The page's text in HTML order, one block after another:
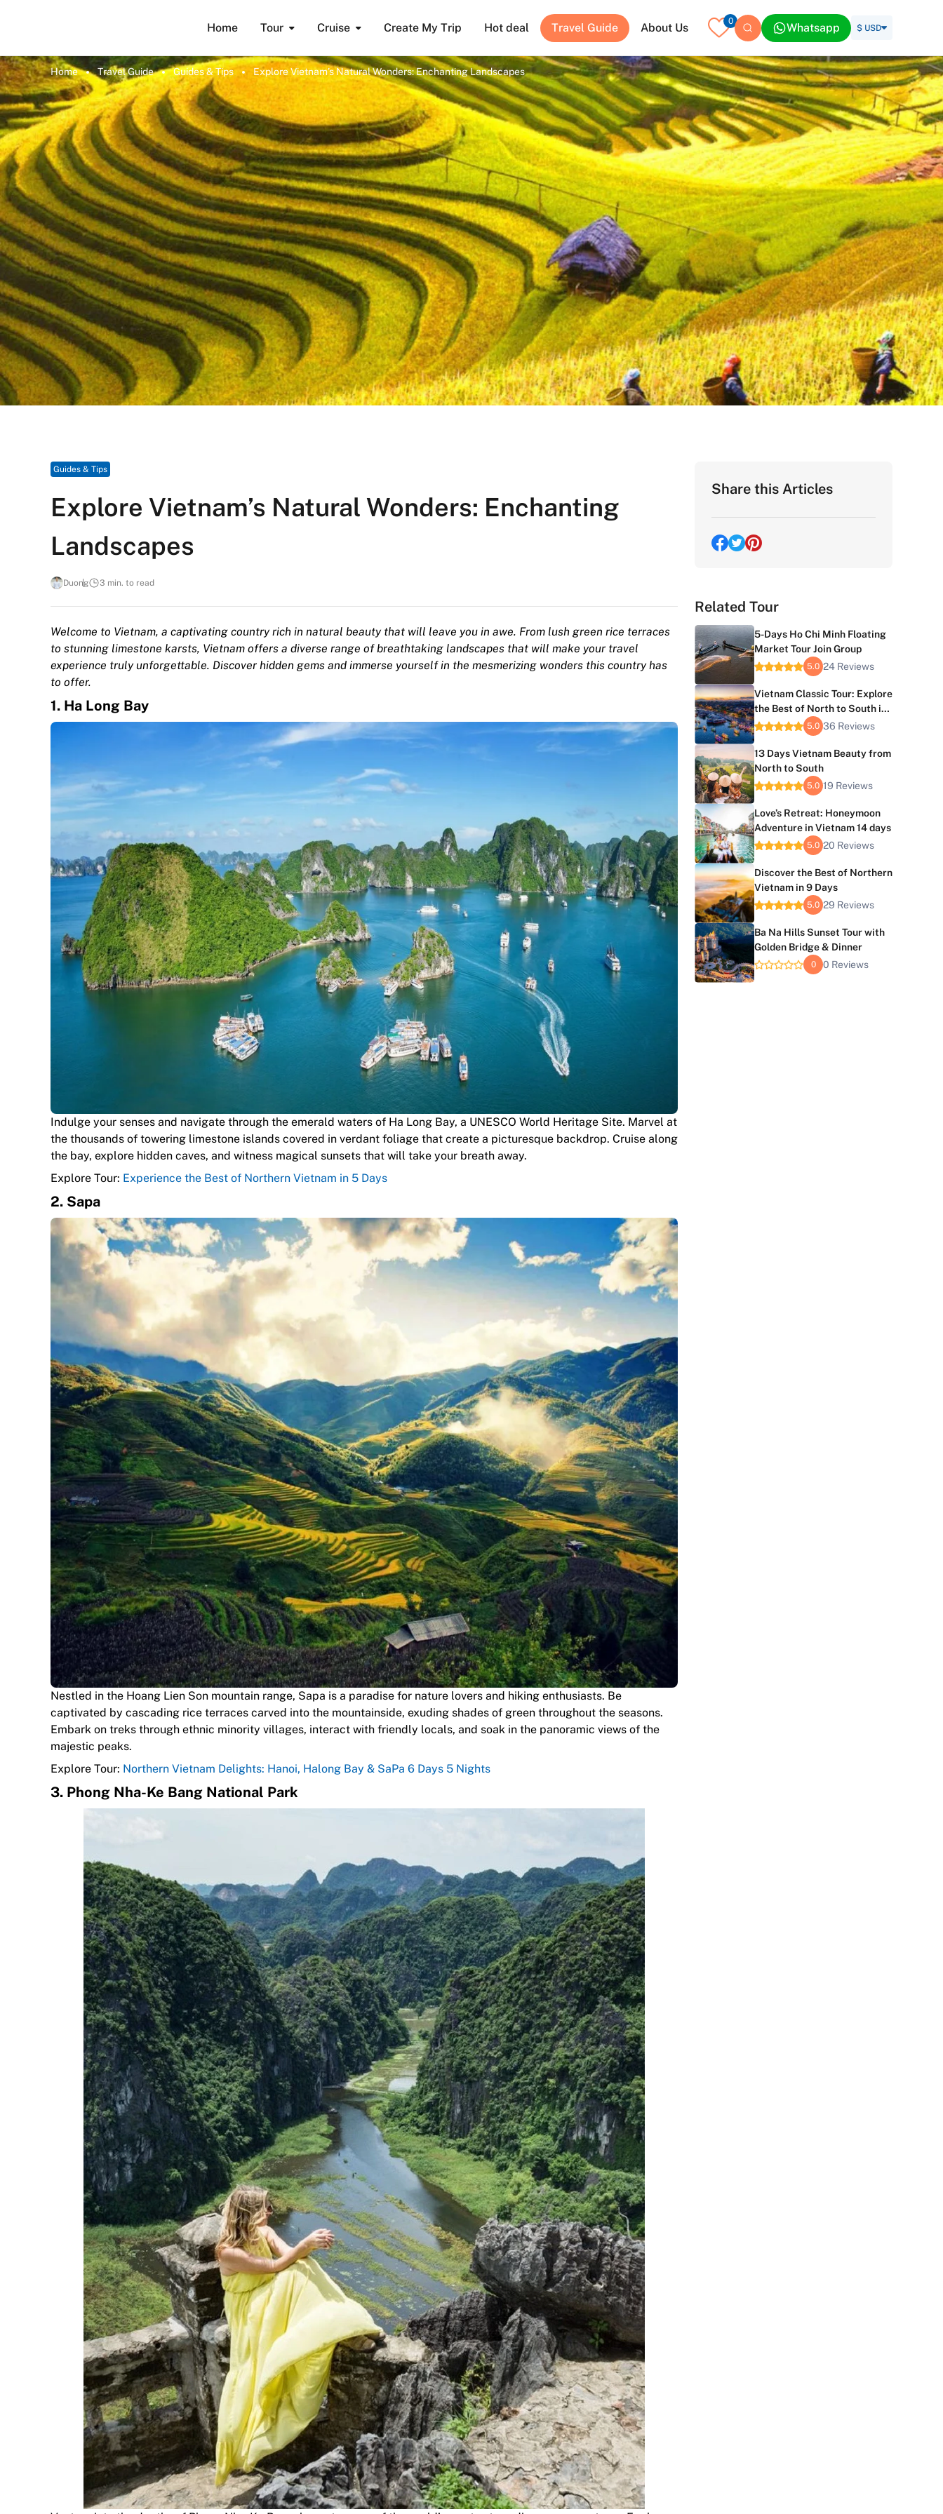
Home Tour Cruise Create My Trip Hot deal Travel Guide About Us 0 Whatsapp $ USD
Home Travel Guide Guides & Tips Explore Vietnam’s Natural Wonders: Enchanting Landscapes
Guides & Tips
Explore Vietnam’s Natural Wonders: Enchanting
Landscapes
Duong 3 min. to read
Welcome to Vietnam, a captivating country rich in natural beauty that will leave you in awe. From lush green rice terraces
to stunning limestone karsts, Vietnam offers a diverse range of breathtaking landscapes that will make your travel
experience truly unforgettable. Discover hidden gems and immerse yourself in the mesmerizing wonders this country has
to offer.
1. Ha Long Bay
Indulge your senses and navigate through the emerald waters of Ha Long Bay, a UNESCO World Heritage Site. Marvel at
the thousands of towering limestone islands covered in verdant foliage that create a picturesque backdrop. Cruise along
the bay, explore hidden caves, and witness magical sunsets that will take your breath away.
Explore Tour: Experience the Best of Northern Vietnam in 5 Days
2. Sapa
Nestled in the Hoang Lien Son mountain range, Sapa is a paradise for nature lovers and hiking enthusiasts. Be
captivated by cascading rice terraces carved into the mountainside, exuding shades of green throughout the seasons.
Embark on treks through ethnic minority villages, interact with friendly locals, and soak in the panoramic views of the
majestic peaks.
Explore Tour: Northern Vietnam Delights: Hanoi, Halong Bay & SaPa 6 Days 5 Nights
3. Phong Nha-Ke Bang National Park
Share this Articles
Related Tour
5-Days Ho Chi Minh Floating
Market Tour Join Group
5.0 24 Reviews
Vietnam Classic Tour: Explore
the Best of North to South in
10 Days
5.0 36 Reviews
13 Days Vietnam Beauty from
North to South
5.0 19 Reviews
Love’s Retreat: Honeymoon
Adventure in Vietnam 14 days
5.0 20 Reviews
Discover the Best of Northern
Vietnam in 9 Days
5.0 29 Reviews
Ba Na Hills Sunset Tour with
Golden Bridge & Dinner
0 0 Reviews